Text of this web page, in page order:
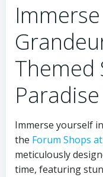
Themed
Paradise
Immerse yourself
the Forum Shops
meticulously
time, featuring